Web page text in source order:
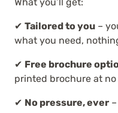
✔ Tailored to you –
what you need,
✔ Free brochure
printed brochure at no
✔ No pressure, ever